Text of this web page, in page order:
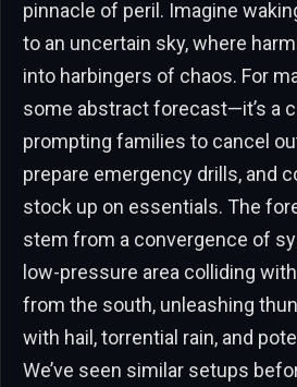
pinnacle of peril. Imagine
to an uncertain sky, where
into harbingers of chaos. For
some abstract forecast—it’s a
prompting families to cancel
prepare emergency drills, and
stock up on essentials. The
stem from a convergence of
low-pressure area colliding
from the south, unleashing
with hail, torrential rain, and
We’ve seen similar setups